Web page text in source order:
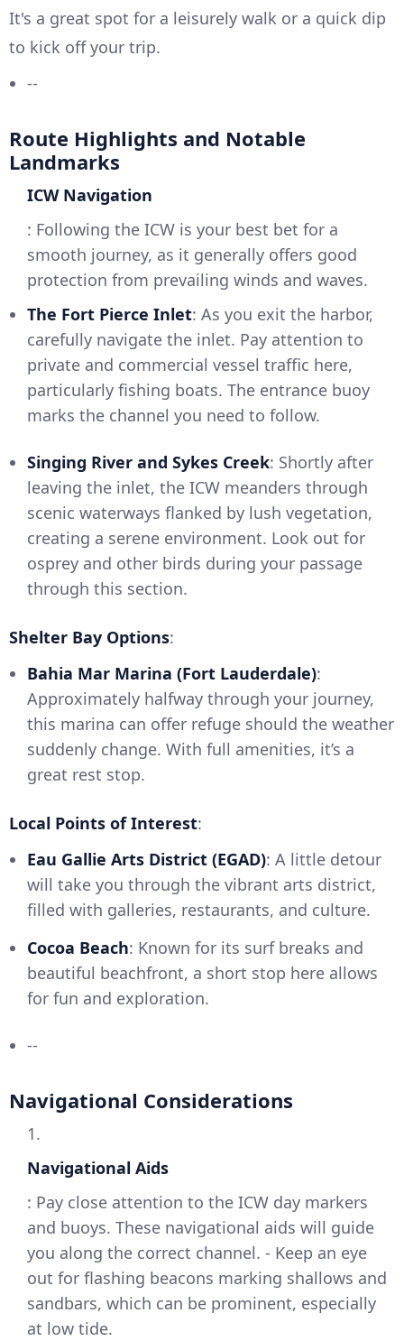
It's a great spot for a leisurely walk or a quick dip
to kick off your trip.
--
Route Highlights and Notable
Landmarks
ICW Navigation
: Following the ICW is your best bet for a
smooth journey, as it generally offers good
protection from prevailing winds and waves.
The Fort Pierce Inlet: As you exit the harbor,
carefully navigate the inlet. Pay attention to
private and commercial vessel traffic here,
particularly fishing boats. The entrance buoy
marks the channel you need to follow.
Singing River and Sykes Creek: Shortly after
leaving the inlet, the ICW meanders through
scenic waterways flanked by lush vegetation,
creating a serene environment. Look out for
osprey and other birds during your passage
through this section.
Shelter Bay Options:
Bahia Mar Marina (Fort Lauderdale):
Approximately halfway through your journey,
this marina can offer refuge should the weather
suddenly change. With full amenities, it’s a
great rest stop.
Local Points of Interest:
Eau Gallie Arts District (EGAD): A little detour
will take you through the vibrant arts district,
filled with galleries, restaurants, and culture.
Cocoa Beach: Known for its surf breaks and
beautiful beachfront, a short stop here allows
for fun and exploration.
--
Navigational Considerations
1.
Navigational Aids
: Pay close attention to the ICW day markers
and buoys. These navigational aids will guide
you along the correct channel. - Keep an eye
out for flashing beacons marking shallows and
sandbars, which can be prominent, especially
at low tide.